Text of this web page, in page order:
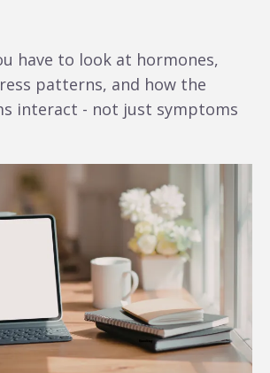
have to look at hormones,
patterns, and how the
interact - not just symptoms